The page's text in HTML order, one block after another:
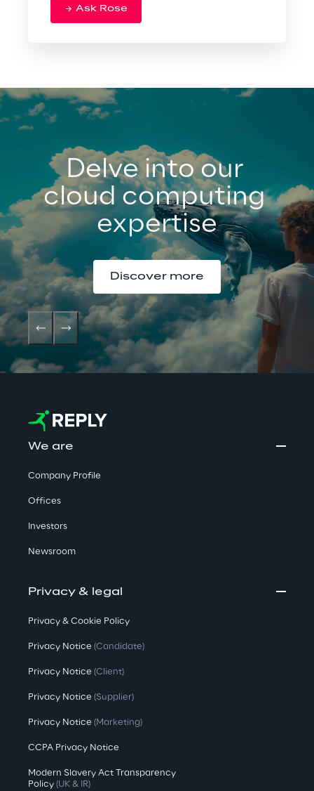
Ask Rose
Delve into our
cloud computing
expertise
Discover more
We are
Company Profile
Offices
Investors
Newsroom
Privacy & legal
Privacy & Cookie Policy
Privacy Notice (Candidate)
Privacy Notice (Client)
Privacy Notice (Supplier)
Privacy Notice (Marketing)
CCPA Privacy Notice
Modern Slavery Act Transparency
Policy (UK & IR)